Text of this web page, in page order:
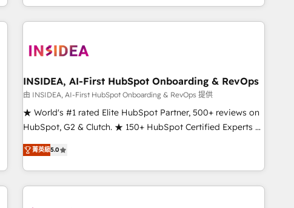
marketing automation, growth, revops, CRM and webdesign
(We focus on EMEA - USA customers).
INSIDEA, AI-First HubSpot Onboarding & RevOps
由 INSIDEA, AI-First HubSpot Onboarding & RevOps 提供
★ World's #1 rated Elite HubSpot Partner, 500+ reviews on
HubSpot, G2 & Clutch. ★ 150+ HubSpot Certified Experts &
Trainers across the team ★ 1,500+ implementations across
five continents ★ AI-First, RevOps-led, Onboarding
obsessed ★ Company of the Year 2024/25 INSIDEA helps
growing companies turn HubSpot into a revenue engine.
菁英級5.0